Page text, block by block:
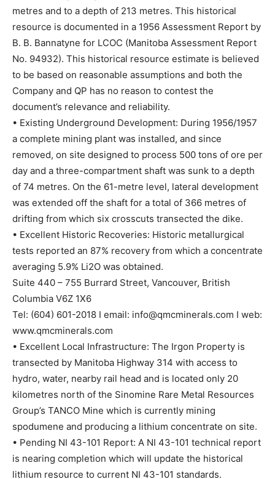
metres and to a depth of 213 metres. This historical
resource is documented in a 1956 Assessment Report by
B. B. Bannatyne for LCOC (Manitoba Assessment Report
No. 94932). This historical resource estimate is believed
to be based on reasonable assumptions and both the
Company and QP has no reason to contest the
document’s relevance and reliability.
• Existing Underground Development: During 1956/1957
a complete mining plant was installed, and since
removed, on site designed to process 500 tons of ore per
day and a three-compartment shaft was sunk to a depth
of 74 metres. On the 61-metre level, lateral development
was extended off the shaft for a total of 366 metres of
drifting from which six crosscuts transected the dike.
• Excellent Historic Recoveries: Historic metallurgical
tests reported an 87% recovery from which a concentrate
averaging 5.9% Li2O was obtained.
Suite 440 – 755 Burrard Street, Vancouver, British
Columbia V6Z 1X6
Tel: (604) 601-2018 I email: info@qmcminerals.com I web:
www.qmcminerals.com
• Excellent Local Infrastructure: The Irgon Property is
transected by Manitoba Highway 314 with access to
hydro, water, nearby rail head and is located only 20
kilometres north of the Sinomine Rare Metal Resources
Group’s TANCO Mine which is currently mining
spodumene and producing a lithium concentrate on site.
• Pending NI 43-101 Report: A NI 43-101 technical report
is nearing completion which will update the historical
lithium resource to current NI 43-101 standards.